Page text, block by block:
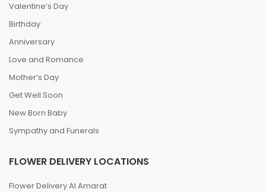
Valentine’s Day
Birthday
Anniversary
Love and Romance
Mother’s Day
Get Well Soon
New Born Baby
Sympathy and Funerals
FLOWER DELIVERY LOCATIONS
Flower Delivery Al Amarat